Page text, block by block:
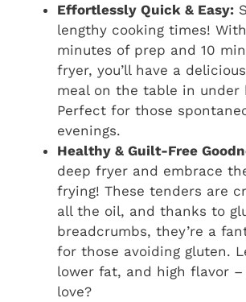
Effortlessly Quick & Easy:
lengthy cooking times!
minutes of prep and 10
fryer, you’ll have a
meal on the table in under
Perfect for those
evenings.
Healthy & Guilt-Free
deep fryer and embrace
frying! These tenders are
all the oil, and thanks to
breadcrumbs, they’re a
for those avoiding gluten.
lower fat, and high flavor –
love?